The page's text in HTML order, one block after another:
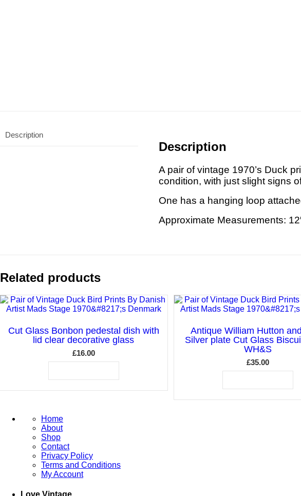
Description
Description
A pair of vintage 1970’s Duck
condition, with just slight signs
One has a hanging loop
Approximate Measurements:
Related products
Cut Glass Bonbon pedestal dish with
lid clear decorative glass
£16.00
Antique William Hutton
Silver plate Cut Glass
WH&S
£35.00
Home
About
Shop
Contact
Privacy Policy
Terms and Conditions
My Account
Love Vintage